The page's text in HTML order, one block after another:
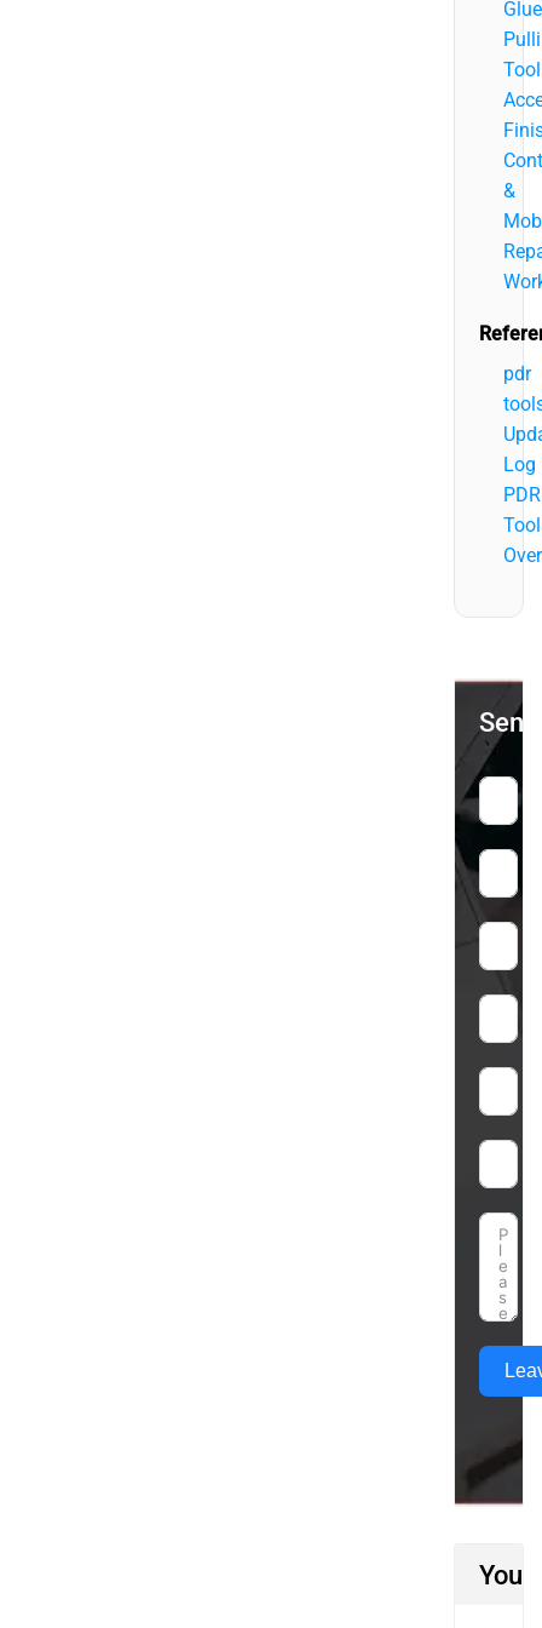
Glue
Tool
&
pdr
Log
PDR
You